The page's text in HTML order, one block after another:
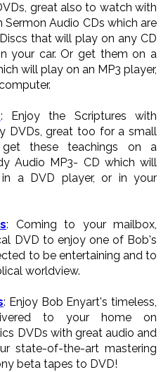
great also to watch with
Sermon Audio CDs which are
that will play on any CD
your car. Or get them on a
will play on an MP3 player,
: Enjoy the Scriptures with
DVDs, great too for a small
these teachings on a
Audio MP3- CD which will
a DVD player, or in your
: Coming to your mailbox,
DVD to enjoy one of Bob's
to be entertaining and to
worldview.
: Enjoy Bob Enyart's timeless,
to your home on
DVDs with great audio and
state-of-the-art mastering
beta tapes to DVD!